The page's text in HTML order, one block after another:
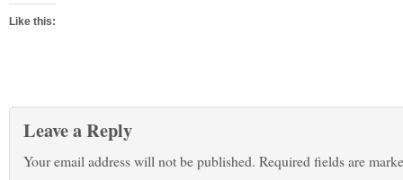
Like this:
Leave a Reply
Your email address will not be published. Required fields are